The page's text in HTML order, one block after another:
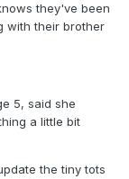
they've been
with their brother
5, said she
a little bit
the tiny tots